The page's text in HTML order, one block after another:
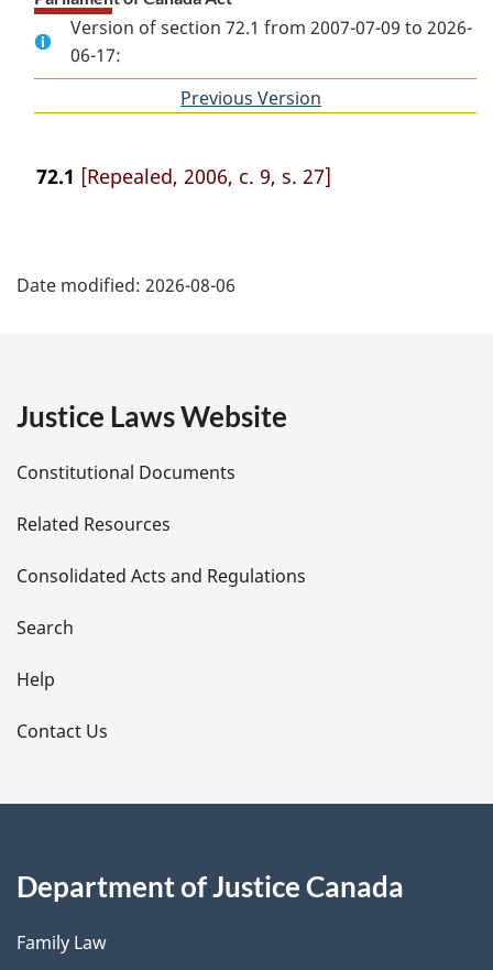
Version of section 72.1 from 2007-07-09 to 2026-
06-17:
Previous Version
72.1 [Repealed, 2006, c. 9, s. 27]
a
e
t
a
i
l
s
Date modified: 2026-08-06
Justice Laws Website
Constitutional Documents
Related Resources
Consolidated Acts and Regulations
Search
Help
Contact Us
Department of Justice Canada
Family Law